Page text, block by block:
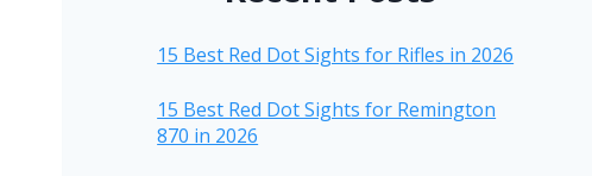
15 Best Red Dot Sights for Rifles in 2026
15 Best Red Dot Sights for Remington
870 in 2026